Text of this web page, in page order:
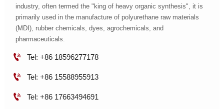
industry, often termed the "king of heavy organic synthesis", it is
primarily used in the manufacture of polyurethane raw materials
(MDI), rubber chemicals, dyes, agrochemicals, and
pharmaceuticals.
 Tel: +86 18596277178
 Tel: +86 15588955913
 Tel: +86 17663494691